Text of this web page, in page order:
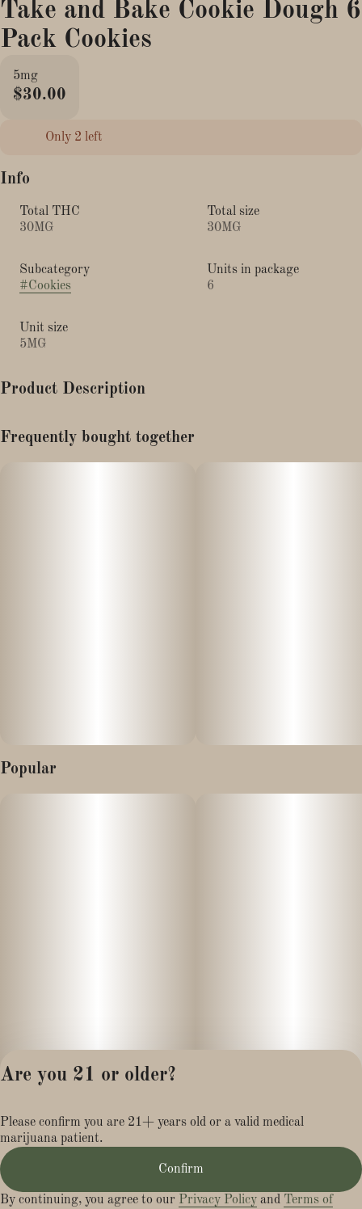
Take and Bake Cookie Dough 6
Pack Cookies
5mg
$30.00
Only 2 left
Info
Total THC
30MG
Total size
30MG
Subcategory
#Cookies
Units in package
6
Unit size
5MG
Product Description
Professionally infused to be baked fresh at home. P.S. Finish your
Frequently bought together
Popular
Terms of Service
Are you 21 or older?
Please confirm you are 21+ years old or a valid medical
marijuana patient.
Confirm
By continuing, you agree to our Privacy Policy and Terms of